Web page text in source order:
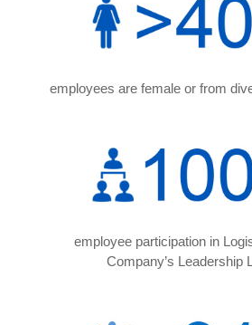
employees are female or from
employee participation in
Company’s Leadership